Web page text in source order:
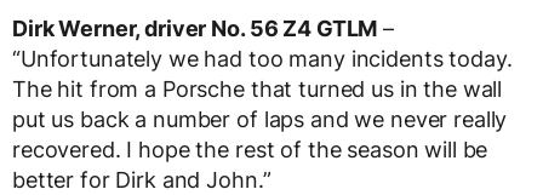
Dirk Werner, driver No. 56 Z4 GTLM –
“Unfortunately we had too many incidents today.
The hit from a Porsche that turned us in the wall
put us back a number of laps and we never really
recovered. I hope the rest of the season will be
better for Dirk and John.”